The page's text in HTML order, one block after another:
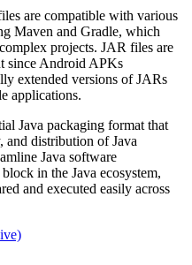
are compatible with various
Maven and Gradle, which
projects. JAR files are
since Android APKs
extended versions of JARs
applications.
Java packaging format that
and distribution of Java
Java software
in the Java ecosystem,
and executed easily across